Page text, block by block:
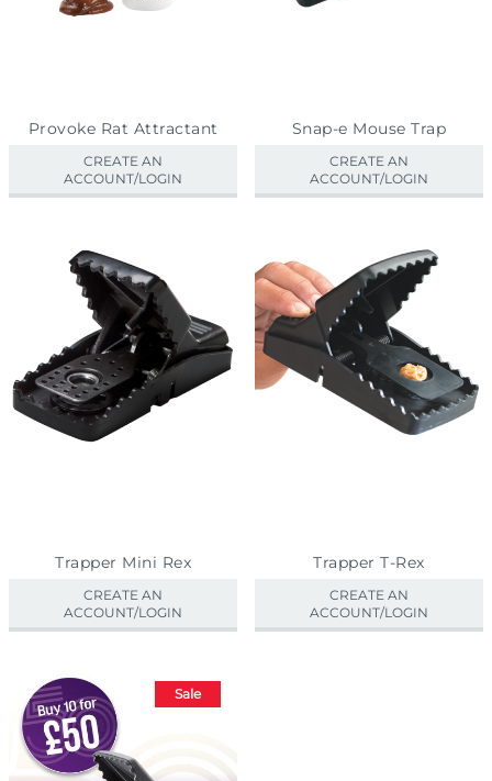
Provoke Rat Attractant
CREATE AN
ACCOUNT/LOGIN
Snap-e Mouse Trap
CREATE AN
ACCOUNT/LOGIN
Trapper Mini Rex
CREATE AN
ACCOUNT/LOGIN
Trapper T-Rex
CREATE AN
ACCOUNT/LOGIN
Sale